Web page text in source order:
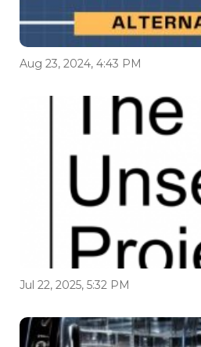
Aug 23, 2024, 4:43 PM
Jul 22, 2025, 5:32 PM